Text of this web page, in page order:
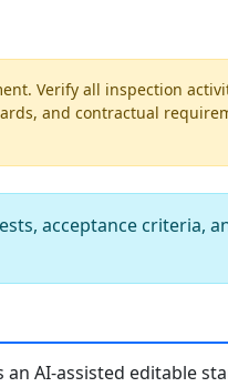
Verify all inspection
and contractual
acceptance criteria,
AI-assisted editable